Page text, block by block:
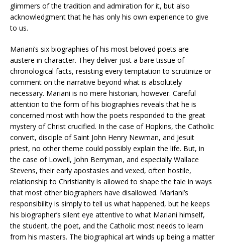
glimmers of the tradition and admiration for it, but also
acknowledgment that he has only his own experience to give
to us.
Mariani’s six biographies of his most beloved poets are
austere in character. They deliver just a bare tissue of
chronological facts, resisting every temptation to scrutinize or
comment on the narrative beyond what is absolutely
necessary. Mariani is no mere historian, however. Careful
attention to the form of his biographies reveals that he is
concerned most with how the poets responded to the great
mystery of Christ crucified. In the case of Hopkins, the Catholic
convert, disciple of Saint John Henry Newman, and Jesuit
priest, no other theme could possibly explain the life. But, in
the case of Lowell, John Berryman, and especially Wallace
Stevens, their early apostasies and vexed, often hostile,
relationship to Christianity is allowed to shape the tale in ways
that most other biographers have disallowed. Mariani’s
responsibility is simply to tell us what happened, but he keeps
his biographer’s silent eye attentive to what Mariani himself,
the student, the poet, and the Catholic most needs to learn
from his masters. The biographical art winds up being a matter